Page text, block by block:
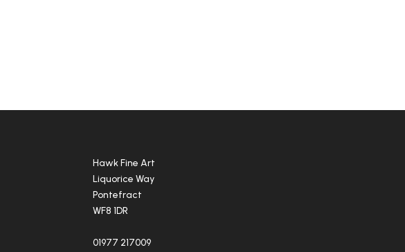
Hawk Fine Art
Liquorice Way
Pontefract
WF8 1DR
01977 217009